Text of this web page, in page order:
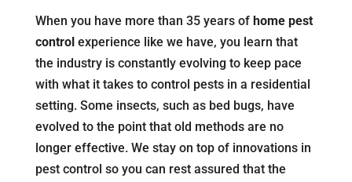
When you have more than 35 years of home pest
control experience like we have, you learn that
the industry is constantly evolving to keep pace
with what it takes to control pests in a residential
setting. Some insects, such as bed bugs, have
evolved to the point that old methods are no
longer effective. We stay on top of innovations in
pest control so you can rest assured that the